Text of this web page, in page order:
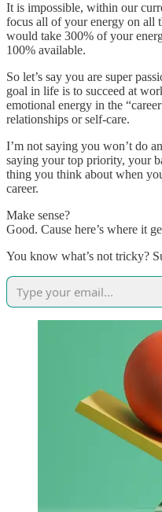
It is impossible, within our
focus all of your energy on all
would take 300% of your
100% available.
So let’s say you are super
goal in life is to succeed at
emotional energy in the
relationships or self-care.
I’m not saying you won’t do
saying your top priority, your
thing you think about when
career.
Make sense?
Good. Cause here’s where it
You know what’s not tricky?